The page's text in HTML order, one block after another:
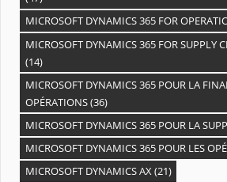
MICROSOFT DYNAMICS 365 FOR
MICROSOFT DYNAMICS 365 FOR SUPPLY
(14)
MICROSOFT DYNAMICS 365 POUR LA
OPÉRATIONS(36)
MICROSOFT DYNAMICS 365 POUR LA
MICROSOFT DYNAMICS 365 POUR LES
MICROSOFT DYNAMICS AX(21)